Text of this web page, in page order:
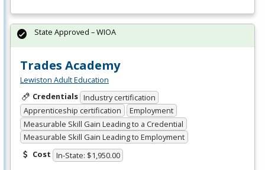
Trades Academy
Lewiston Adult Education
Credentials Industry certification
Apprenticeship certification
Employment
Measurable Skill Gain Leading to a Credential
Measurable Skill Gain Leading to Employment
Cost In-State: $1,950.00
State Approved – WIOA